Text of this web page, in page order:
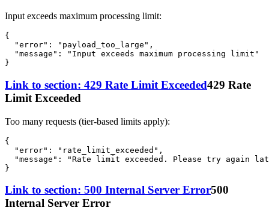
Input exceeds maximum processing limit:
{
"error" : "payload_too_large" ,
"message" :
"Input exceeds maximum processing limit"
}
Link to section: 429 Rate Limit Exceeded429 Rate
Limit Exceeded
Too many requests (tier-based limits apply):
{
"error" : "rate_limit_exceeded" ,
"message" :
"Rate limit exceeded. Please try again
}
Link to section: 500 Internal Server Error500
Internal Server Error